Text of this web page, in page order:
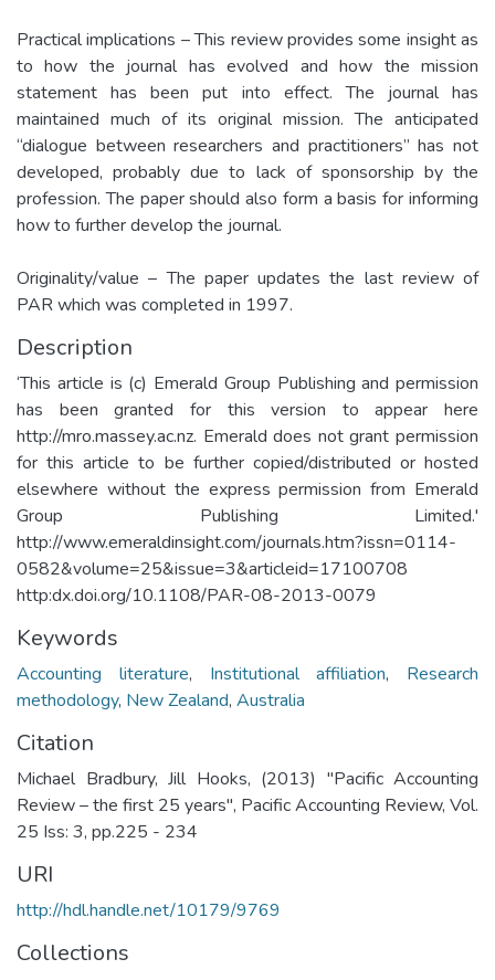
Practical implications – This review provides some insight as
to how the journal has evolved and how the mission
statement has been put into effect. The journal has
maintained much of its original mission. The anticipated
“dialogue between researchers and practitioners” has not
developed, probably due to lack of sponsorship by the
profession. The paper should also form a basis for informing
how to further develop the journal.
Originality/value – The paper updates the last review of
PAR which was completed in 1997.
Description
‘This article is (c) Emerald Group Publishing and permission
has been granted for this version to appear here
http://mro.massey.ac.nz. Emerald does not grant permission
for this article to be further copied/distributed or hosted
elsewhere without the express permission from Emerald
Group Publishing Limited.'
http://www.emeraldinsight.com/journals.htm?issn=0114-
0582&volume=25&issue=3&articleid=17100708
http:dx.doi.org/10.1108/PAR-08-2013-0079
Keywords
Accounting literature, Institutional affiliation, Research
methodology, New Zealand, Australia
Citation
Michael Bradbury, Jill Hooks, (2013) "Pacific Accounting
Review – the first 25 years", Pacific Accounting Review, Vol.
25 Iss: 3, pp.225 - 234
URI
http://hdl.handle.net/10179/9769
Collections